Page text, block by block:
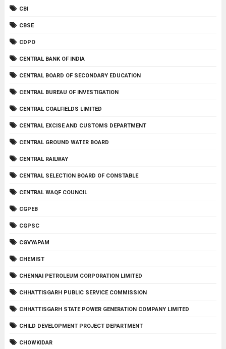
CBI
CBSE
CDPO
CENTRAL BANK OF INDIA
CENTRAL BOARD OF SECONDARY EDUCATION
CENTRAL BUREAU OF INVESTIGATION
CENTRAL COALFIELDS LIMITED
CENTRAL EXCISE AND CUSTOMS DEPARTMENT
CENTRAL GROUND WATER BOARD
CENTRAL RAILWAY
CENTRAL SELECTION BOARD OF CONSTABLE
CENTRAL WAQF COUNCIL
CGPEB
CGPSC
CGVYAPAM
CHEMIST
CHENNAI PETROLEUM CORPORATION LIMITED
CHHATTISGARH PUBLIC SERVICE COMMISSION
CHHATTISGARH STATE POWER GENERATION COMPANY LIMITED
CHILD DEVELOPMENT PROJECT DEPARTMENT
CHOWKIDAR